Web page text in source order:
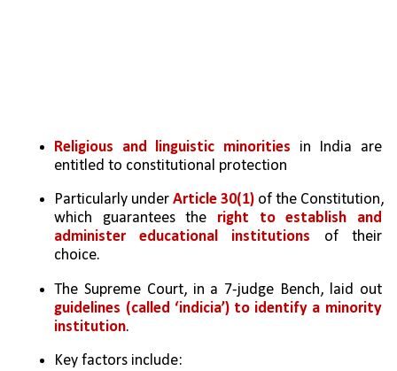
Religious and linguistic minorities in India are
entitled to constitutional protection
Particularly under Article 30(1) of the Constitution,
which guarantees the right to establish and
administer educational institutions of their
choice.
The Supreme Court, in a 7-judge Bench, laid out
guidelines (called ‘indicia’) to identify a minority
institution.
Key factors include: